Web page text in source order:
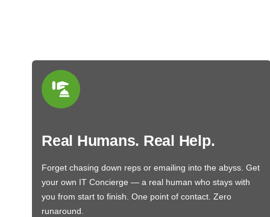
Real Humans. Real Help.
Forget chasing down reps or emailing into the abyss. Get
your own IT Concierge — a real human who stays with
you from start to finish. One point of contact. Zero
runaround.